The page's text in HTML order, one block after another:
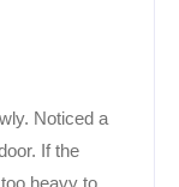
Noticed a
If the
heavy to